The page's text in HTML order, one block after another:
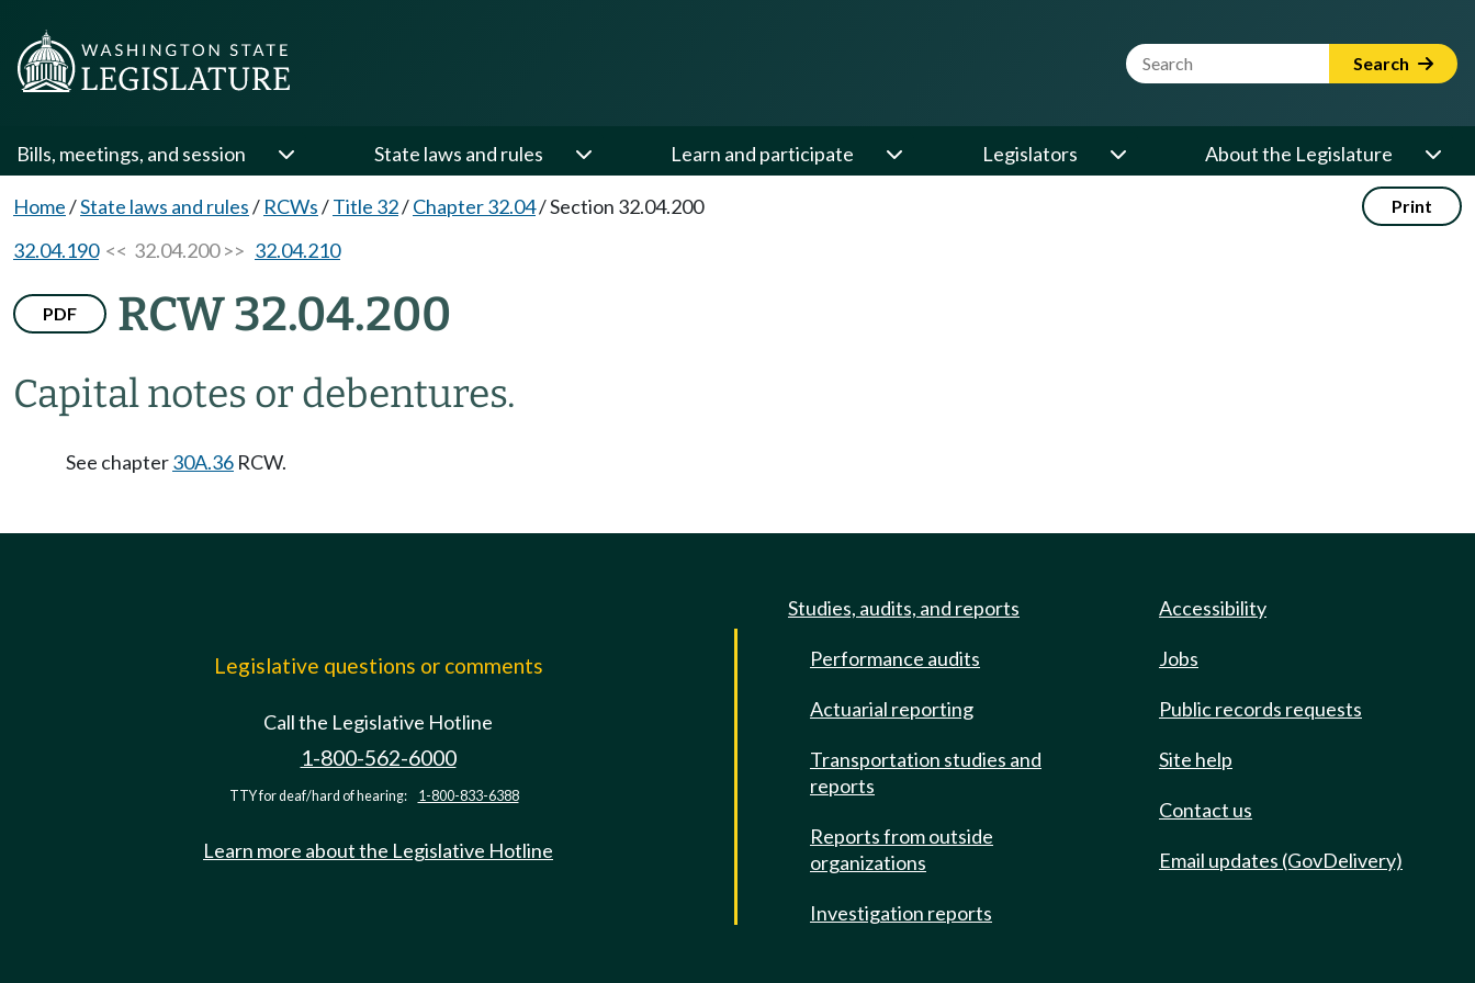
Website Search Term Search
Bills, meetings, and session State laws and rules Learn and participate Legislators About the Legislature
Home/State laws and rules/ RCWs/Title 32/Chapter 32.04/Section 32.04.200 Print
32.04.190<< 32.04.200 >> 32.04.210
PDF RCW 32.04.200
Capital notes or debentures.
See chapter30A.36 RCW.
Legislative questions or comments
Call the Legislative Hotline
1-800-562-6000
TTY for deaf/hard of hearing: 1-800-833-6388
Learn more about the Legislative Hotline
Studies, audits, and reports
Performance audits
Actuarial reporting
Transportation studies and
reports
Reports from outside
organizations
Investigation reports
Accessibility
Jobs
Public records requests
Site help
Contact us
Email updates (GovDelivery)